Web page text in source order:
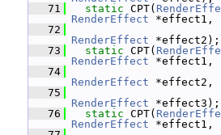
   71
static CPT(
RenderEffect *effect1,
   72
RenderEffect *effect2);
   73
static CPT(
RenderEffect *effect1,
   74
RenderEffect *effect2,
   75
RenderEffect *effect3);
   76
static CPT(
RenderEffect *effect1,